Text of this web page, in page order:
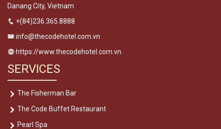
Danang City, Vietnam
+(84)236.365.8888
info@thecodehotel.com.vn
https://www.thecodehotel.com.vn
SERVICES
The Fisherman Bar
The Code Buffet Restaurant
Pearl Spa